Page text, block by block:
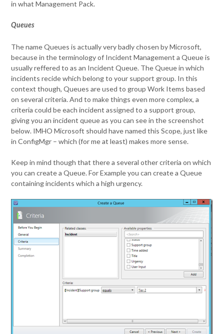
in what Management Pack.
Queues
The name Queues is actually very badly chosen by Microsoft,
because in the terminology of Incident Management a Queue is
usually reffered to as an Incident Queue. The Queue in which
incidents recide which belong to your support group. In this
context though, Queues are used to group Work Items based
on several criteria. And to make things even more complex, a
criteria could be each incident assigned to a support group,
giving you an incident queue as you can see in the screenshot
below. IMHO Microsoft should have named this Scope, just like
in ConfigMgr – which (for me at least) makes more sense.
Keep in mind though that there a several other criteria on which
you can create a Queue. For Example you can create a Queue
containing incidents which a high urgency.